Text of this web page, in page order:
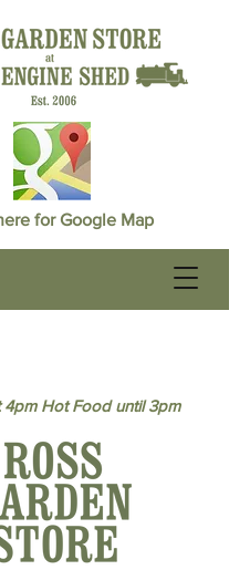
4pm Hot Food until 3pm
for Google Map